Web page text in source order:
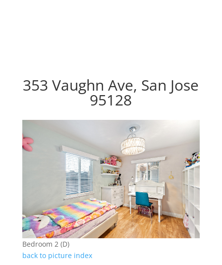
353 Vaughn Ave, San Jose
95128
Bedroom 2 (D)
back to picture index